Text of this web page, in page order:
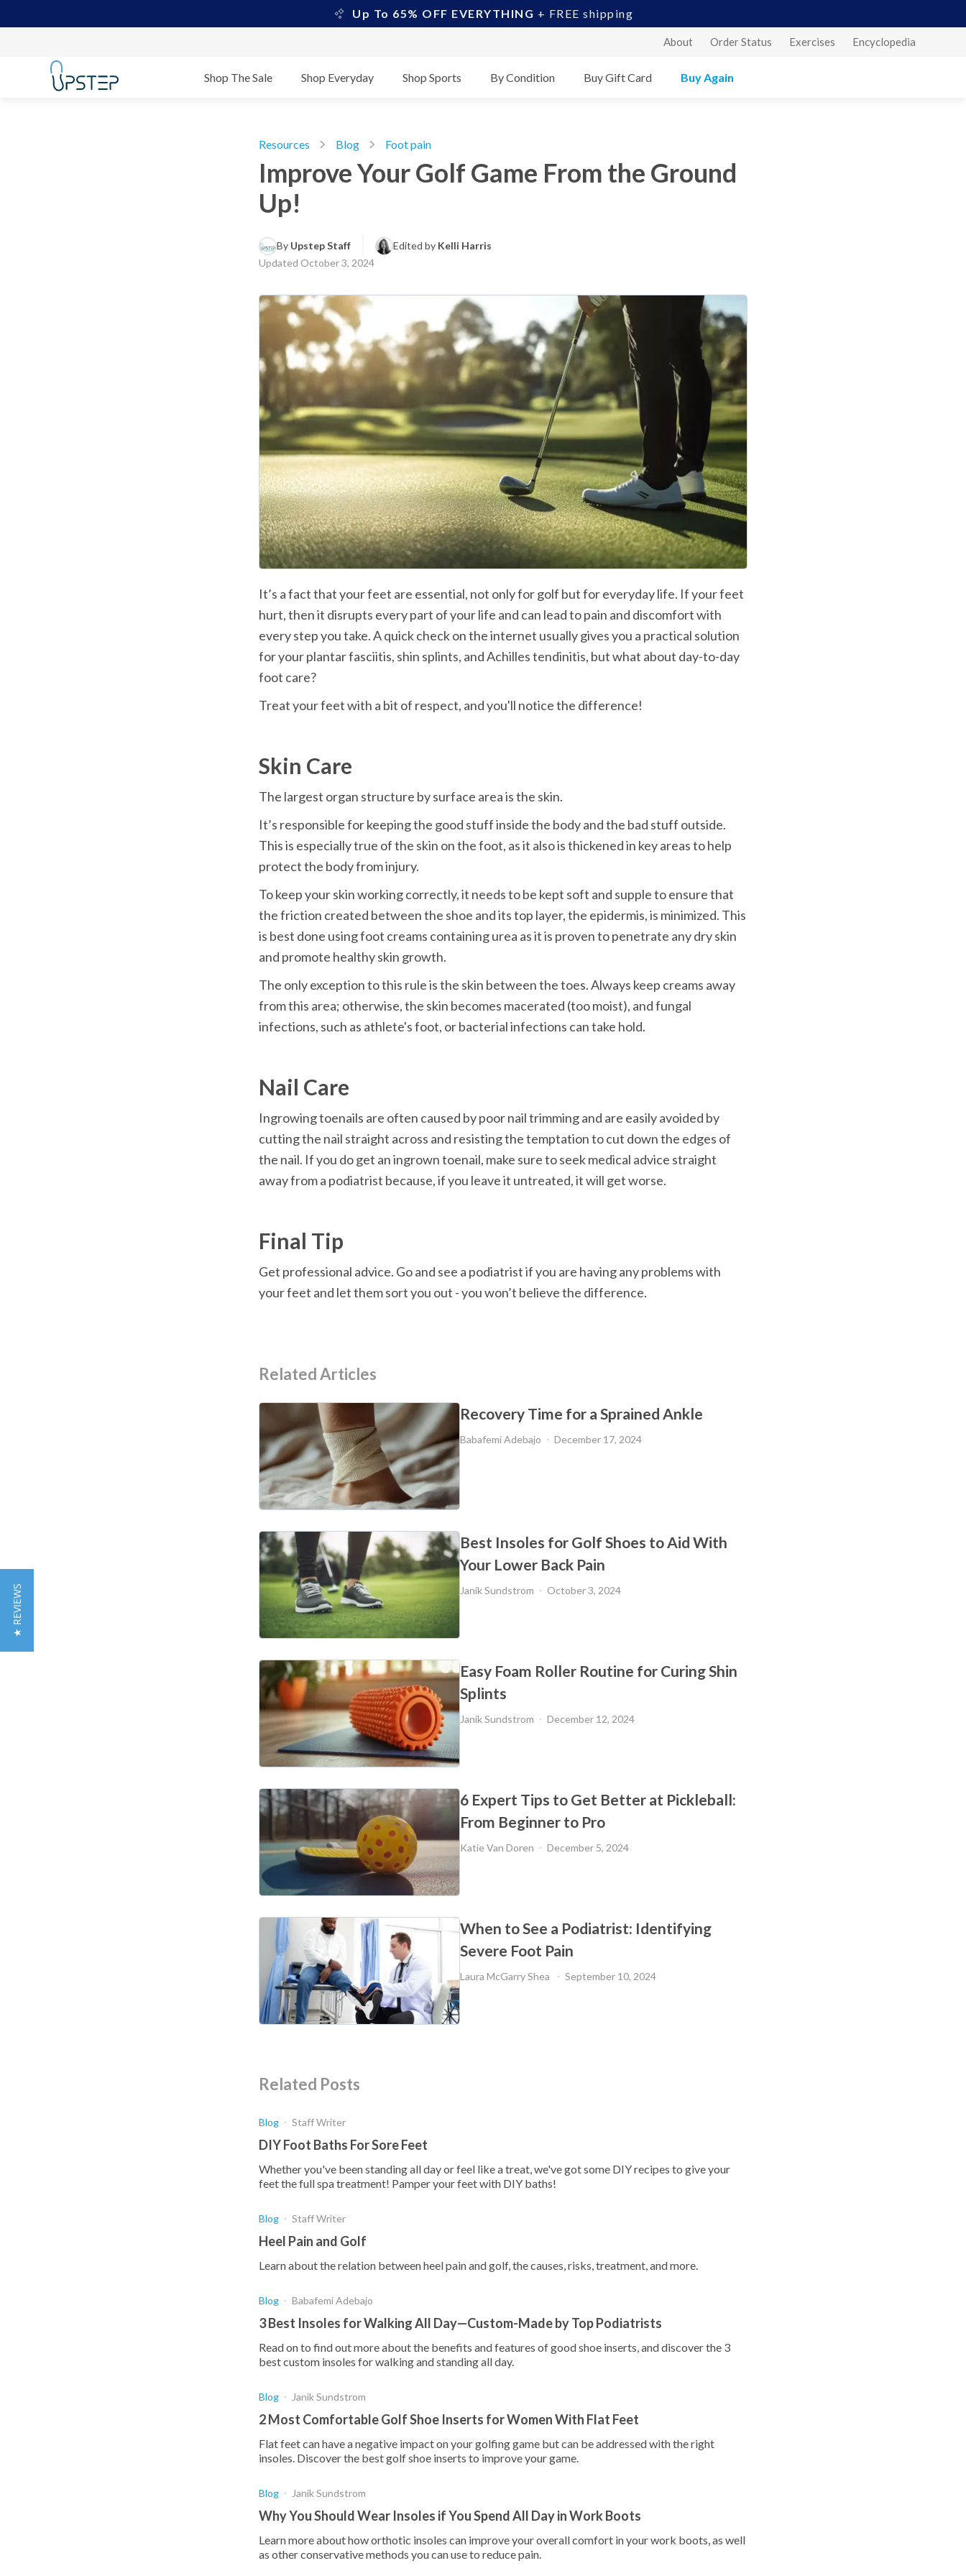
Up To 65% OFF EVERYTHING + FREE shipping
About Order Status Exercises Encyclopedia
Shop The Sale Shop Everyday Shop Sports By Condition Buy Gift Card Buy Again
Resources Blog Foot pain
Improve Your Golf Game From the Ground
Up!
By Upstep Staff Edited by Kelli Harris
Updated October 3, 2024
It’s a fact that your feet are essential, not only for golf but for everyday life. If your feet
hurt, then it disrupts every part of your life and can lead to pain and discomfort with
every step you take. A quick check on the internet usually gives you a practical solution
for your plantar fasciitis, shin splints, and Achilles tendinitis, but what about day-to-day
foot care?
Treat your feet with a bit of respect, and you'll notice the difference!
Skin Care
The largest organ structure by surface area is the skin.
It’s responsible for keeping the good stuff inside the body and the bad stuff outside.
This is especially true of the skin on the foot, as it also is thickened in key areas to help
protect the body from injury.
To keep your skin working correctly, it needs to be kept soft and supple to ensure that
the friction created between the shoe and its top layer, the epidermis, is minimized. This
is best done using foot creams containing urea as it is proven to penetrate any dry skin
and promote healthy skin growth.
The only exception to this rule is the skin between the toes. Always keep creams away
from this area; otherwise, the skin becomes macerated (too moist), and fungal
infections, such as athlete's foot, or bacterial infections can take hold.
Nail Care
Ingrowing toenails are often caused by poor nail trimming and are easily avoided by
cutting the nail straight across and resisting the temptation to cut down the edges of
the nail. If you do get an ingrown toenail, make sure to seek medical advice straight
away from a podiatrist because, if you leave it untreated, it will get worse.
Final Tip
Get professional advice. Go and see a podiatrist if you are having any problems with
your feet and let them sort you out - you won’t believe the difference.
Related Articles
Recovery Time for a Sprained Ankle
Babafemi Adebajo December 17, 2024
Best Insoles for Golf Shoes to Aid With
Your Lower Back Pain
Janik Sundstrom October 3, 2024
Easy Foam Roller Routine for Curing Shin
Splints
Janik Sundstrom December 12, 2024
6 Expert Tips to Get Better at Pickleball:
From Beginner to Pro
Katie Van Doren December 5, 2024
When to See a Podiatrist: Identifying
Severe Foot Pain
Laura McGarry Shea September 10, 2024
Related Posts
Blog Staff Writer
DIY Foot Baths For Sore Feet
Whether you've been standing all day or feel like a treat, we've got some DIY recipes to give your
feet the full spa treatment! Pamper your feet with DIY baths!
Blog Staff Writer
Heel Pain and Golf
Learn about the relation between heel pain and golf, the causes, risks, treatment, and more.
Blog Babafemi Adebajo
3 Best Insoles for Walking All Day—Custom-Made by Top Podiatrists
Read on to find out more about the benefits and features of good shoe inserts, and discover the 3
best custom insoles for walking and standing all day.
Blog Janik Sundstrom
2 Most Comfortable Golf Shoe Inserts for Women With Flat Feet
Flat feet can have a negative impact on your golfing game but can be addressed with the right
insoles. Discover the best golf shoe inserts to improve your game.
Blog Janik Sundstrom
Why You Should Wear Insoles if You Spend All Day in Work Boots
Learn more about how orthotic insoles can improve your overall comfort in your work boots, as well
as other conservative methods you can use to reduce pain.
★ REVIEWS